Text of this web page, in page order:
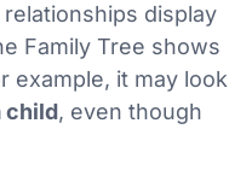
display
Family Tree shows
example, it may look
child, even though